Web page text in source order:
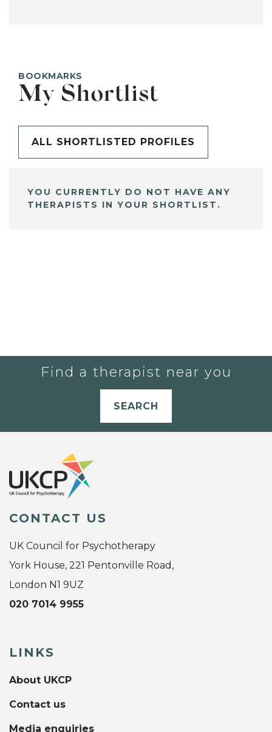
BOOKMARKS
My Shortlist
ALL SHORTLISTED PROFILES
YOU CURRENTLY DO NOT HAVE ANY
THERAPISTS IN YOUR SHORTLIST.
Find a therapist near you
SEARCH
CONTACT US
UK Council for Psychotherapy
York House, 221 Pentonville Road,
London N1 9UZ
020 7014 9955
LINKS
About UKCP
Contact us
Media enquiries